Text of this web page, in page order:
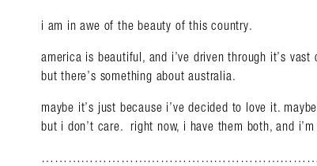
i am in awe of the beauty of this country.
america is beautiful, and i’ve driven through it’s
but there’s something about australia.
maybe it’s just because i’ve decided to love it.
but i don’t care. right now, i have them both, and